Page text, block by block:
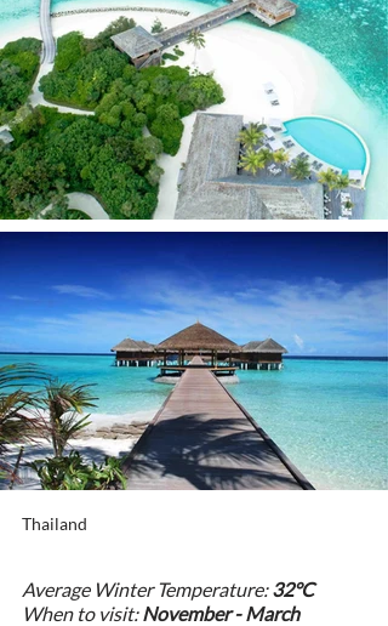
Thailand
Average Winter Temperature: 32°C
When to visit: November - March